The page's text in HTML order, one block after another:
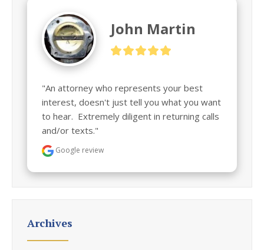
John Martin
"An attorney who represents your best
interest, doesn't just tell you what you want
to hear.  Extremely diligent in returning calls
and/or texts."
Google review
Archives